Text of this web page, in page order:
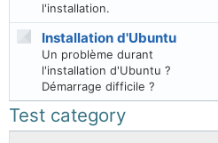
l'installation.
Installation d'Ubuntu
Un problème durant
l'installation d'Ubuntu ?
Démarrage difficile ?
Test category